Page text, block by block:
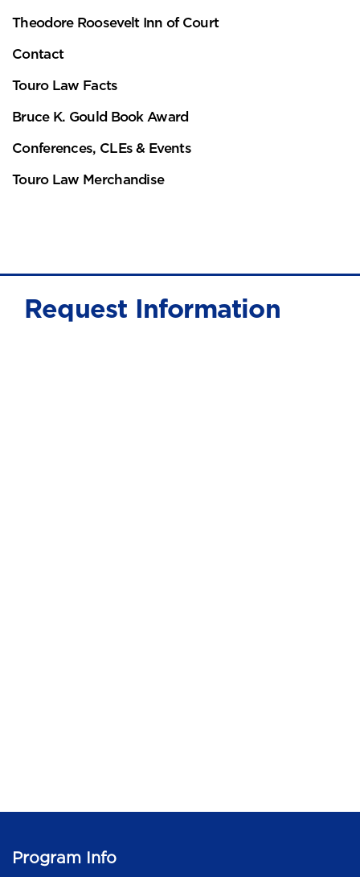
Theodore Roosevelt Inn of Court
Contact
Touro Law Facts
Bruce K. Gould Book Award
Conferences, CLEs & Events
Touro Law Merchandise
Request Information
Program Info